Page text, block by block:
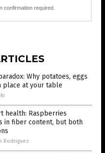
confirmation required.
Why potatoes, eggs
place at your table
health: Raspberries
in fiber content, but both
Rodriguez